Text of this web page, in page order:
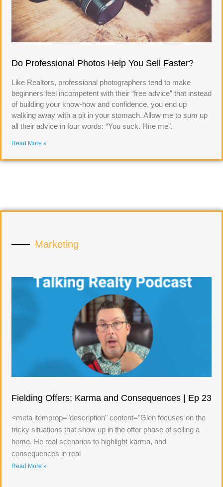
Do Professional Photos Help You Sell Faster?
Like Realtors, professional photographers tend to make
beginners feel incompetent with their “free advice” that instead
of building your know-how and confidence, you end up
walking away with a pit in your stomach. Allow me to sum up
all their advice in four words: “You suck. Hire me”.
Read More »
Marketing
Fielding Offers: Karma and Consequences | Ep 23
<meta itemprop="description" content="Glen focuses on the
tricky situations that show up in the offer phase of selling a
home. He real scenarios to highlight karma, and
consequences in real
Read More »